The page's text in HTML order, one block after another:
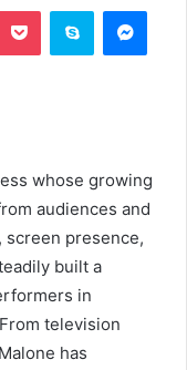
Pocket Skype
whose growing
audiences and
presence,
built a
in
television
has